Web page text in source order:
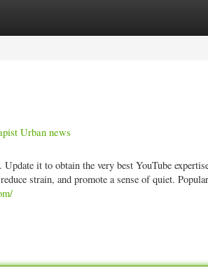
Urban news
it to obtain the very best YouTube
strain, and promote a sense of quiet.